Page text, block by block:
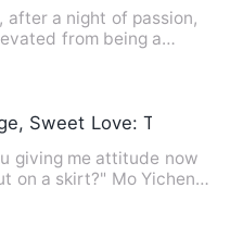
after a night of passion,
from being a
Sweet Love: The
giving me attitude now
on a skirt?" Mo Yichen